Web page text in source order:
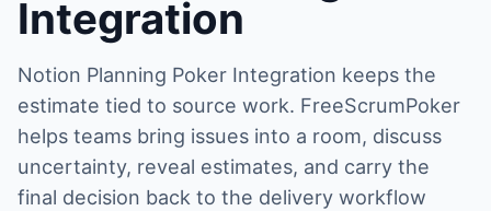
Integration
Notion Planning Poker Integration keeps the
estimate tied to source work. FreeScrumPoker
helps teams bring issues into a room, discuss
uncertainty, reveal estimates, and carry the
final decision back to the delivery workflow